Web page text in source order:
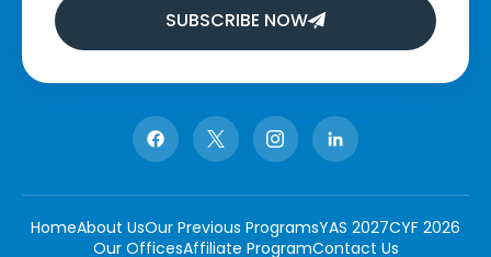
SUBSCRIBE NOW
HomeAbout UsOur Previous ProgramsYAS 2027CYF 2026
Our OfficesAffiliate ProgramContact Us